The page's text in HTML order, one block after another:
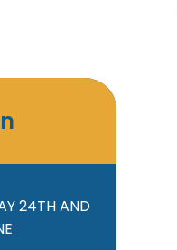
24TH AND